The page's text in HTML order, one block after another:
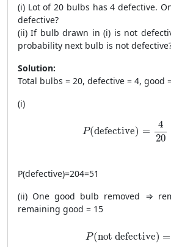
(i) Lot of 20 bulbs has 4 defective.
defective?
(ii) If bulb drawn in (i) is not
probability next bulb is not
Solution:
Total bulbs = 20, defective = 4, good
(i)
P(defective) =
4
20
P(defective)=204=51
(ii) One good bulb removed ⇒
remaining good = 15
P(not defective) =
P(\text{not